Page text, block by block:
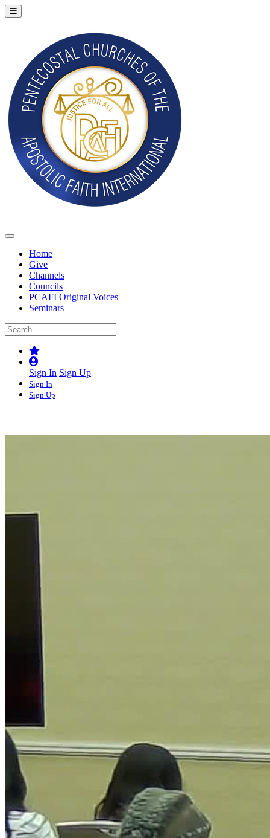
Home
Give
Channels
Councils
PCAFI Original Voices
Seminars
Sign In Sign Up
Sign In
Sign Up